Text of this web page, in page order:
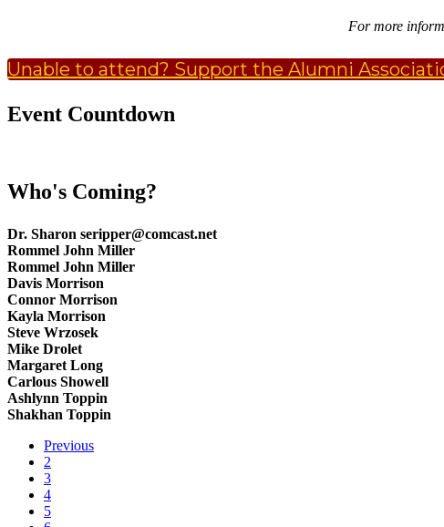
For more
Unable to attend? Support the Alumni
Event Countdown
Who's Coming?
Dr. Sharon seripper@comcast.net
Rommel John Miller
Rommel John Miller
Davis Morrison
Connor Morrison
Kayla Morrison
Steve Wrzosek
Mike Drolet
Margaret Long
Carlous Showell
Ashlynn Toppin
Shakhan Toppin
Previous
2
3
4
5